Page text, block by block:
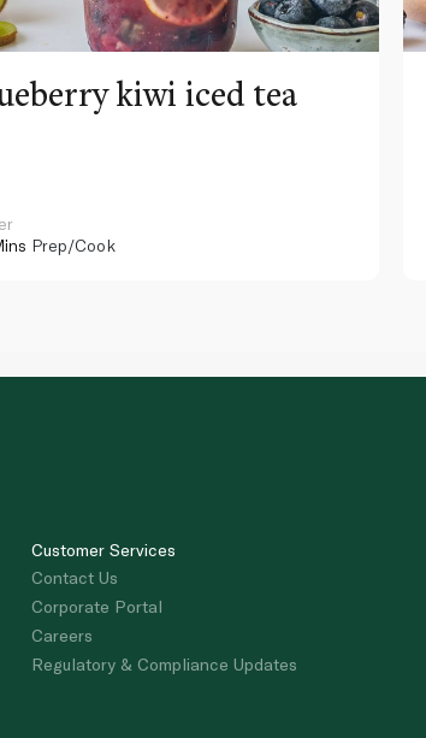
kiwi iced tea
Prep/Cook
Customer Services
Contact Us
Corporate Portal
Careers
Regulatory & Compliance Updates